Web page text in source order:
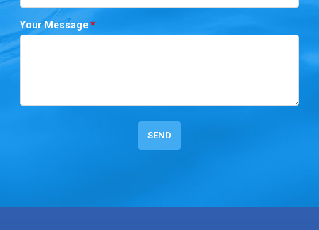
Your Message*